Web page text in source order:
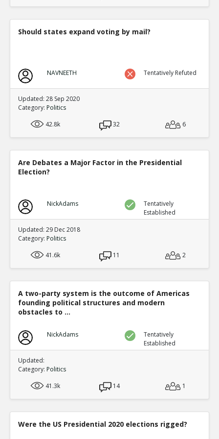
TE
0
1
2
Level:5
0
Level:6
Presidential
Should states expand voting by mail?
NAVNEETH Tentatively Refuted
Updated: 28 Sep 2020
Category: Politics
42.8k
32 6
Are Debates a Major Factor in the Presidential
Election?
NickAdams
Tentatively
Established
Updated: 29 Dec 2018
Category: Politics
41.6k
11 2
A two-party system is the outcome of Americas
founding political structures and modern
obstacles to ...
NickAdams
Tentatively
Established
Updated:
Category: Politics
41.3k
14 1
Were the US Presidential 2020 elections rigged?